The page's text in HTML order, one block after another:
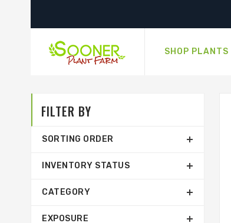
SHOP PLANTS
FILTER BY
SORTING ORDER
INVENTORY STATUS
CATEGORY
EXPOSURE